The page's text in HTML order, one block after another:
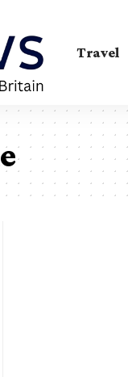
Travel